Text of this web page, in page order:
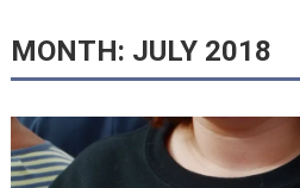
MONTH: JULY 2018